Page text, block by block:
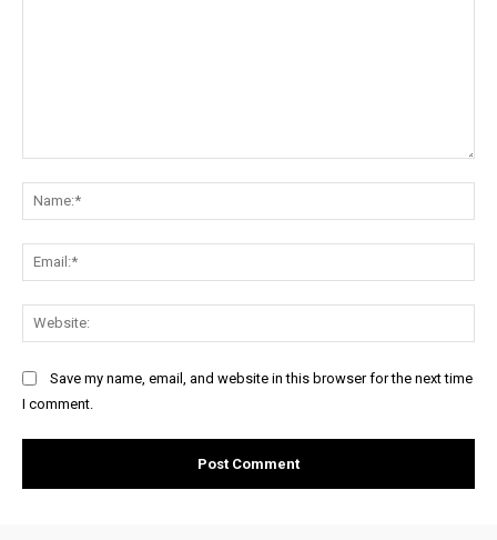
Save my name, email, and website in this browser for the next time
I comment.